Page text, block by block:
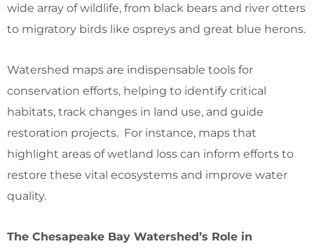
wide array of wildlife, from black bears and river otters
to migratory birds like ospreys and great blue herons.
Watershed maps are indispensable tools for
conservation efforts, helping to identify critical
habitats, track changes in land use, and guide
restoration projects. For instance, maps that
highlight areas of wetland loss can inform efforts to
restore these vital ecosystems and improve water
quality.
The Chesapeake Bay Watershed’s Role in